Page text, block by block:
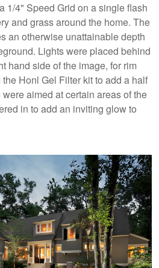
1/4" Speed Grid on a single flash
and grass around the home. The
an otherwise unattainable depth
Lights were placed behind
hand side of the image, for rim
Honl Gel Filter kit to add a half
aimed at certain areas of the
in to add an inviting glow to